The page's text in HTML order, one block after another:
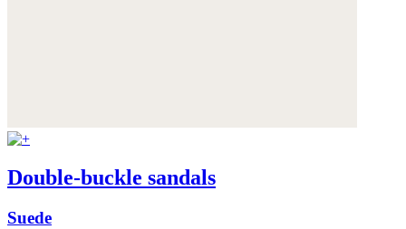
Double-buckle sandals
Suede